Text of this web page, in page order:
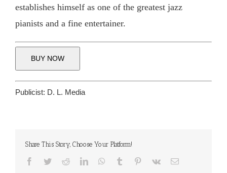
establishes himself as one of the greatest jazz
pianists and a fine entertainer.
BUY NOW
Publicist: D. L. Media
Share This Story, Choose Your Platform!
Facebook
TwitterRedditLinkedInWhatsApp
Tumblr Pinterest
Vk Email